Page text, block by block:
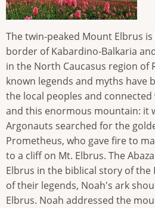
The twin-peaked Mount Elbrus
border of Kabardino-Balkaria
in the North Caucasus region of
known legends and myths have
the local peoples and
and this enormous mountain: it
Argonauts searched for the
Prometheus, who gave fire to
to a cliff on Mt. Elbrus. The
Elbrus in the biblical story of the
of their legends, Noah's ark
Elbrus. Noah addressed the